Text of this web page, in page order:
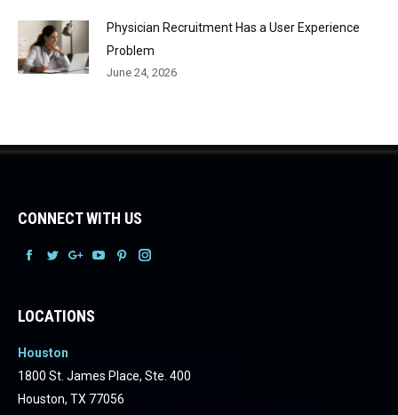
Physician Recruitment Has a User Experience
Problem
June 24, 2026
CONNECT WITH US
FacebookFacebookFacebook
Facebook
LOCATIONS
Houston
1800 St. James Place, Ste. 400
Houston, TX 77056